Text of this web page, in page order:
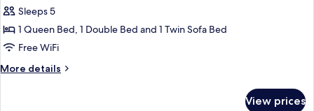
2
Bedrooms,
Sea
Sleeps 5
1 Queen Bed, 1 Double Bed and 1 Twin Sofa Bed
Free WiFi
More details
More
View prices